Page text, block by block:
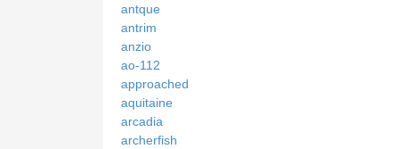
antque
antrim
anzio
ao-112
approached
aquitaine
arcadia
archerfish